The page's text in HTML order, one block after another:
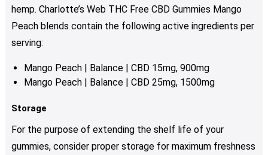
hemp. Charlotte’s Web THC Free CBD Gummies Mango
Peach blends contain the following active ingredients per
serving:
Mango Peach | Balance | CBD 15mg, 900mg
Mango Peach | Balance | CBD 25mg, 1500mg
Storage
For the purpose of extending the shelf life of your
gummies, consider proper storage for maximum freshness